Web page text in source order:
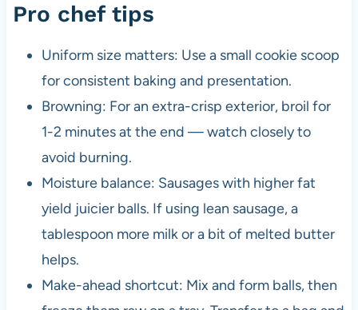
Pro chef tips
Uniform size matters: Use a small cookie scoop
for consistent baking and presentation.
Browning: For an extra-crisp exterior, broil for
1-2 minutes at the end — watch closely to
avoid burning.
Moisture balance: Sausages with higher fat
yield juicier balls. If using lean sausage, a
tablespoon more milk or a bit of melted butter
helps.
Make-ahead shortcut: Mix and form balls, then